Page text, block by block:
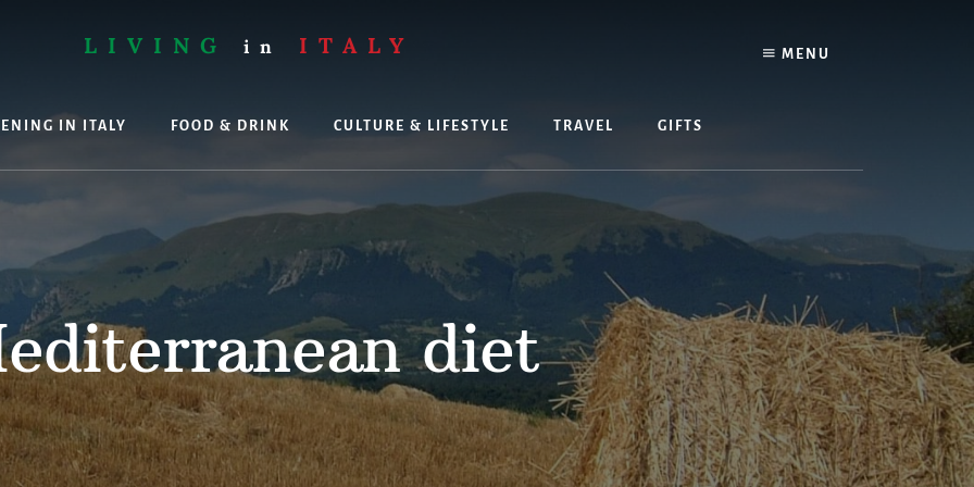
MENU
LIVING in ITALY
IN ITALY FOOD & DRINK CULTURE & LIFESTYLE TRAVEL GIFTS
diet